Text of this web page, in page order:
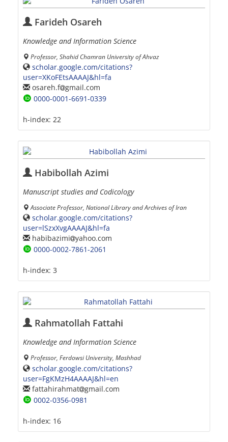
Farideh Osareh
Knowledge and Information Science
Professor, Shahid Chamran University of Ahvaz
scholar.google.com/citations?
user=XKoFEtsAAAAJ&hl=fa
osareh.f gmail.com
0000-0001-6691-0339
h-index: 22
Habibollah Azimi
Manuscript studies and Codicology
Associate Professor, National Library and Archives of Iran
scholar.google.com/citations?
user=lSzxXvgAAAAJ&hl=fa
habibazimi yahoo.com
0000-0002-7861-2061
h-index: 3
Rahmatollah Fattahi
Knowledge and Information Science
Professor, Ferdowsi University, Mashhad
scholar.google.com/citations?
user=FgKMzH4AAAAJ&hl=en
fattahirahmat gmail.com
0002-0356-0981
h-index: 16